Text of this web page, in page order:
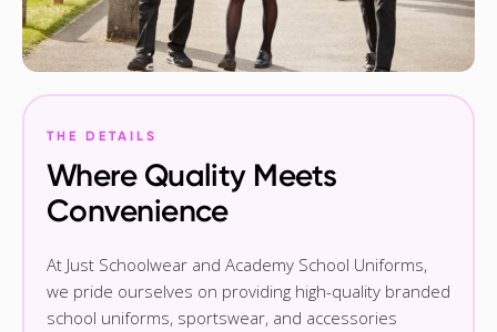
THE DETAILS
Where Quality Meets
Convenience
At Just Schoolwear and Academy School Uniforms,
we pride ourselves on providing high-quality branded
school uniforms, sportswear, and accessories